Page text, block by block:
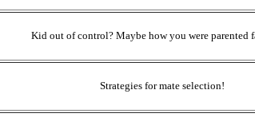
Kid out of control? Maybe how you were parented
Strategies for mate selection!